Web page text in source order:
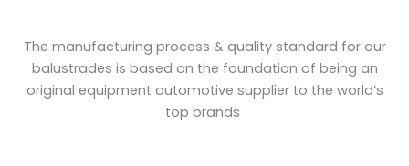
The manufacturing process & quality standard for our
balustrades is based on the foundation of being an
original equipment automotive supplier to the world’s
top brands